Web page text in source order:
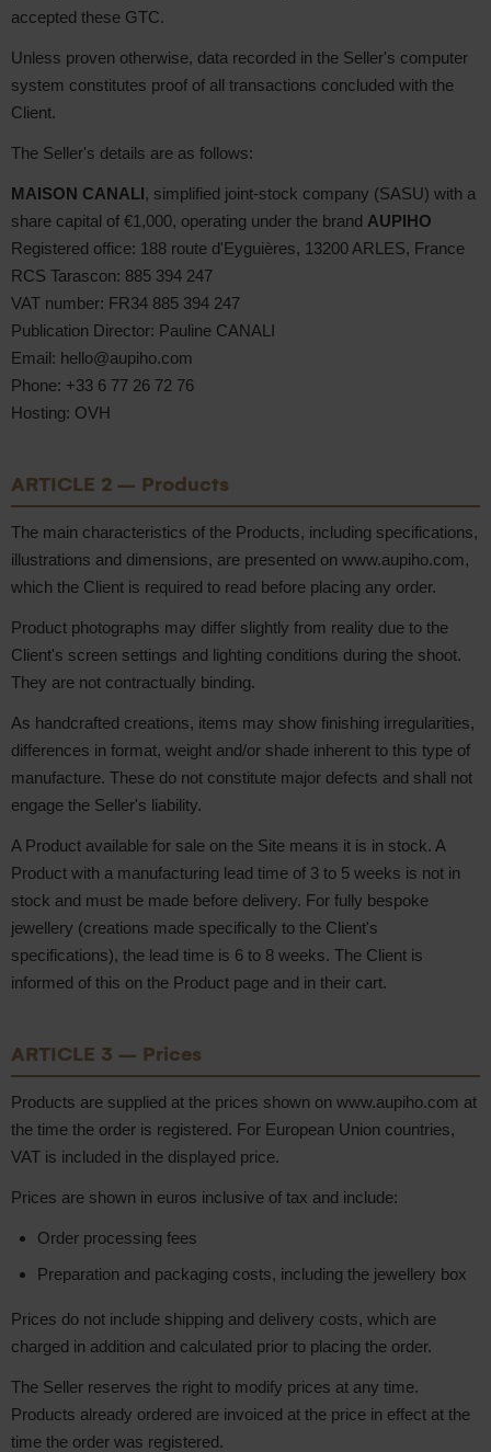
accepted these GTC.
Unless proven otherwise, data recorded in the Seller's computer
system constitutes proof of all transactions concluded with the
Client.
The Seller's details are as follows:
MAISON CANALI, simplified joint-stock company (SASU) with a
share capital of €1,000, operating under the brand AUPIHO
Registered office: 188 route d'Eyguières, 13200 ARLES, France
RCS Tarascon: 885 394 247
VAT number: FR34 885 394 247
Publication Director: Pauline CANALI
Email: hello@aupiho.com
Phone: +33 6 77 26 72 76
Hosting: OVH
ARTICLE 2 – Products
The main characteristics of the Products, including specifications,
illustrations and dimensions, are presented on www.aupiho.com,
which the Client is required to read before placing any order.
Product photographs may differ slightly from reality due to the
Client's screen settings and lighting conditions during the shoot.
They are not contractually binding.
As handcrafted creations, items may show finishing irregularities,
differences in format, weight and/or shade inherent to this type of
manufacture. These do not constitute major defects and shall not
engage the Seller's liability.
A Product available for sale on the Site means it is in stock. A
Product with a manufacturing lead time of 3 to 5 weeks is not in
stock and must be made before delivery. For fully bespoke
jewellery (creations made specifically to the Client's
specifications), the lead time is 6 to 8 weeks. The Client is
informed of this on the Product page and in their cart.
ARTICLE 3 – Prices
Products are supplied at the prices shown on www.aupiho.com at
the time the order is registered. For European Union countries,
VAT is included in the displayed price.
Prices are shown in euros inclusive of tax and include:
Order processing fees
Preparation and packaging costs, including the jewellery box
Prices do not include shipping and delivery costs, which are
charged in addition and calculated prior to placing the order.
The Seller reserves the right to modify prices at any time.
Products already ordered are invoiced at the price in effect at the
time the order was registered.